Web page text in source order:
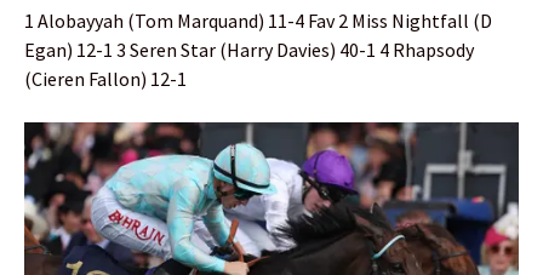
1 Alobayyah (Tom Marquand) 11-4 Fav 2 Miss Nightfall (D
Egan) 12-1 3 Seren Star (Harry Davies) 40-1 4 Rhapsody
(Cieren Fallon) 12-1